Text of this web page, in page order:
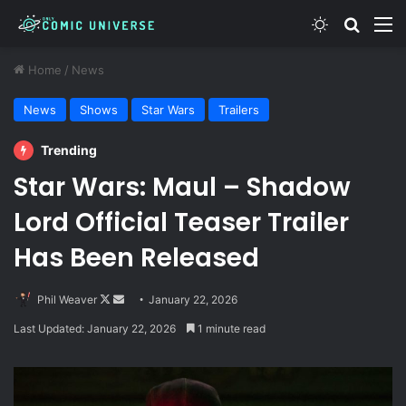
Switch skin
Home / News
News Shows Star Wars Trailers
Trending
Star Wars: Maul – Shadow
Lord Official Teaser Trailer
Has Been Released
Phil Weaver
Follow
SendJanuary 22, 2026
Last Updated: January 22, 2026 1 minute read